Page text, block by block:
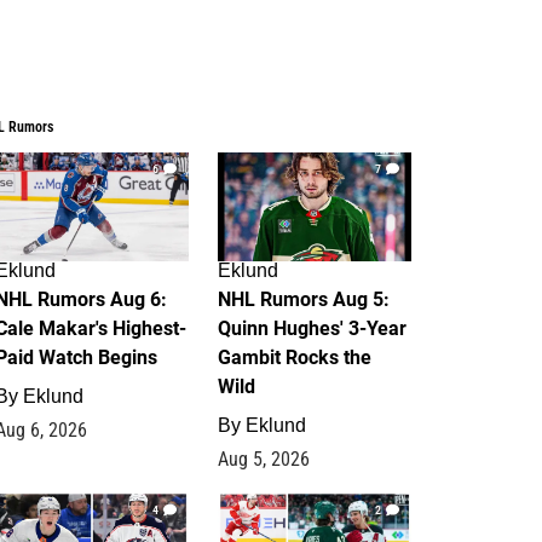
Rumors
6
Rumors Aug 6:
Makar's Highest-
Watch Begins
Eklund
6, 2026
7
Eklund
NHL Rumors Aug 5:
Quinn Hughes' 3-Year
Gambit Rocks the
Wild
By Eklund
Aug 5, 2026
4 2